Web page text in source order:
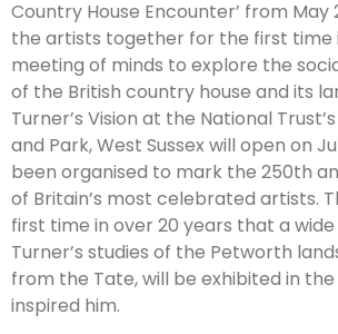
Country House Encounter’ from May
the artists together for the first time
meeting of minds to explore the
of the British country house and its
Turner’s Vision at the National
and Park, West Sussex will open on
been organised to mark the 250th
of Britain’s most celebrated artists.
first time in over 20 years that a
Turner’s studies of the Petworth
from the Tate, will be exhibited in
inspired him.